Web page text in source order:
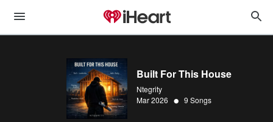
Built For This House
Ntegrity
Mar 2026 • 9 Songs